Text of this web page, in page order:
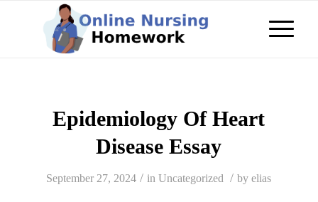
Epidemiology Of Heart
Disease Essay
September 27, 2024 / inUncategorized / byelias